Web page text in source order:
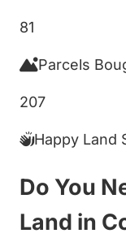
81
Parcels
207
Happy Land
Do You
Land in